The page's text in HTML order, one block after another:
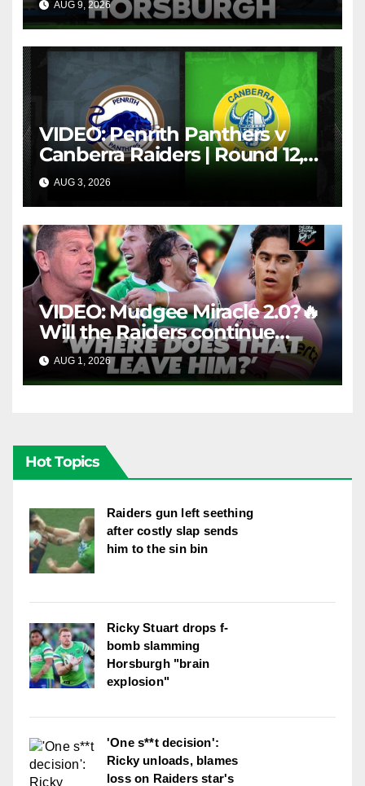
costly sin bin slap | Fox
League
AUG 9, 2026 FOX LEAGUE
VIDEO: Penrith Panthers v
Canberra Raiders | Round 12,
1984 | Match Highlights | NRL
Throwback
AUG 3, 2026
VIDEO: Mudgee Miracle 2.0?🔥
Will the Raiders continue
firing + Should Ivan have
dropped Blaize Talagi? |LSMJ
AUG 1, 2026 FOX LEAGUE
Hot Topics
Raiders gun left seething
after costly slap sends
him to the sin bin
Ricky Stuart drops f-
bomb slamming
Horsburgh "brain
explosion"
'One s**t decision':
Ricky unloads, blames
loss on Raiders star's